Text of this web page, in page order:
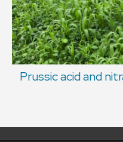
Prussic acid and